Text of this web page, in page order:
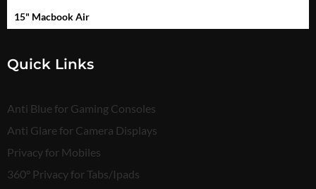
15" Macbook Air
Quick Links
Anti Blue for Gaming Consoles
Anti Glare for Camera Displays
Privacy for Mobiles
360° Privacy for Tabs/Ipads